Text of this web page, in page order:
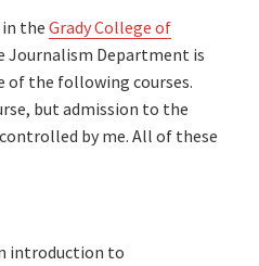
the Grady College of
Journalism Department is
of the following courses.
but admission to the
by me. All of these
introduction to